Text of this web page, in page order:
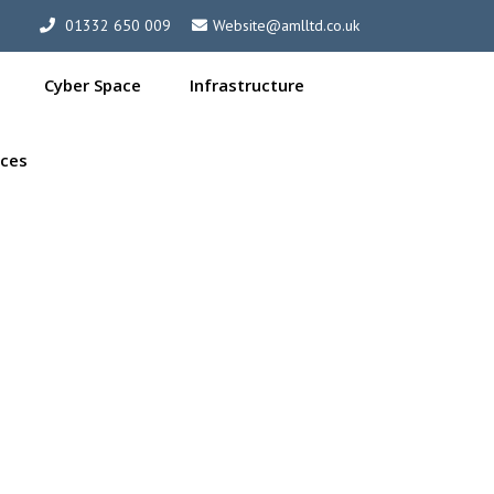
01332 650 009 Website@amlltd.co.uk
Cyber Space Infrastructure